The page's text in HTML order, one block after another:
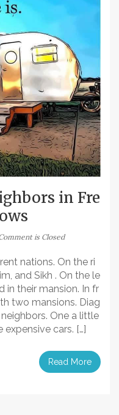
in Fre
is Closed
nations. On the ri
and Sikh . On the le
in their mansion. In fr
two mansions. Diag
One a little
cars. […]
Read More